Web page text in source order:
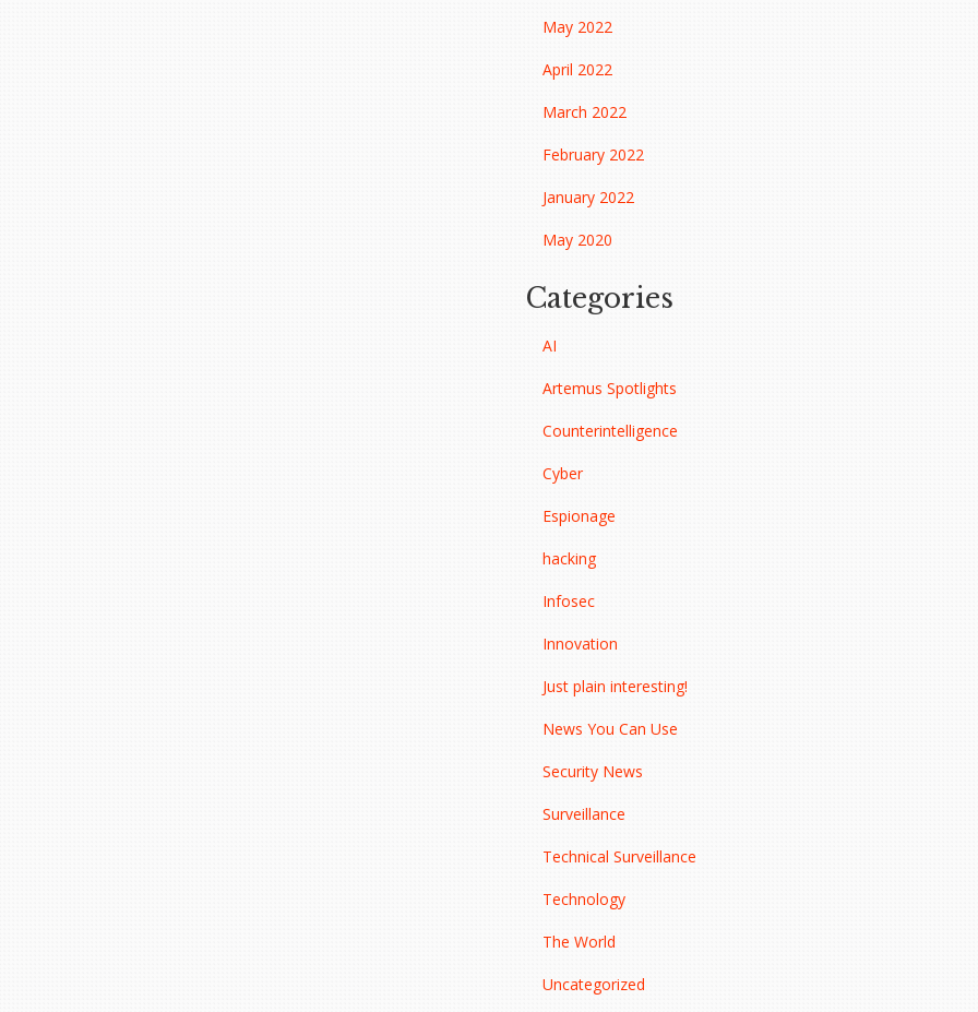
May 2022
April 2022
March 2022
February 2022
January 2022
May 2020
Categories
AI
Artemus Spotlights
Counterintelligence
Cyber
Espionage
hacking
Infosec
Innovation
Just plain interesting!
News You Can Use
Security News
Surveillance
Technical Surveillance
Technology
The World
Uncategorized